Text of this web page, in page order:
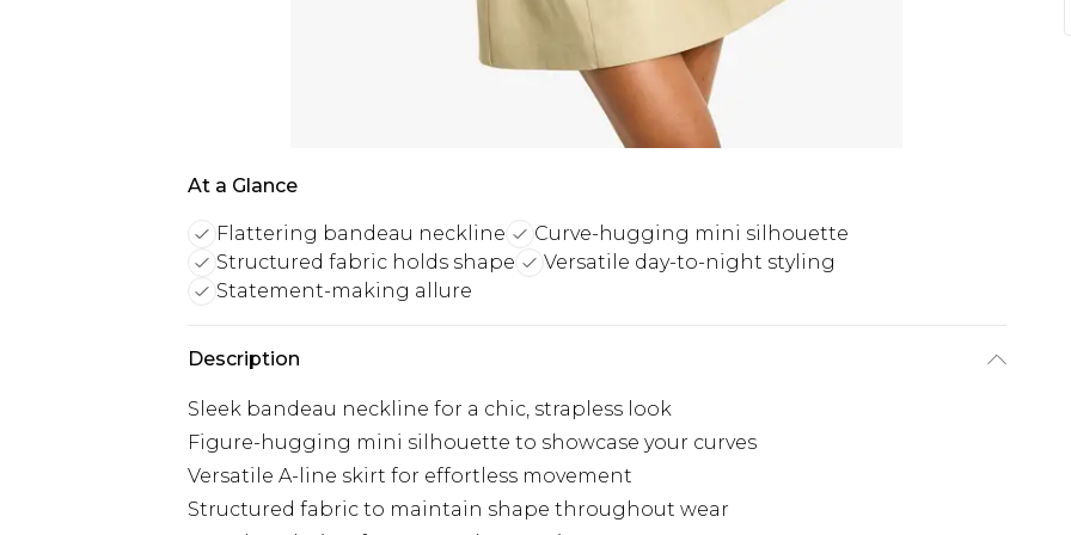
At a Glance
Flattering bandeau neckline
Curve-hugging mini silhouette
Structured fabric holds shape
Versatile day-to-night styling
Statement-making allure
Description
Sleek bandeau neckline for a chic, strapless look
Figure-hugging mini silhouette to showcase your curves
Versatile A-line skirt for effortless movement
Structured fabric to maintain shape throughout wear